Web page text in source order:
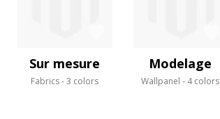
Sur mesure
Fabrics 3 colors
Modelage
Wallpanel 4 colors